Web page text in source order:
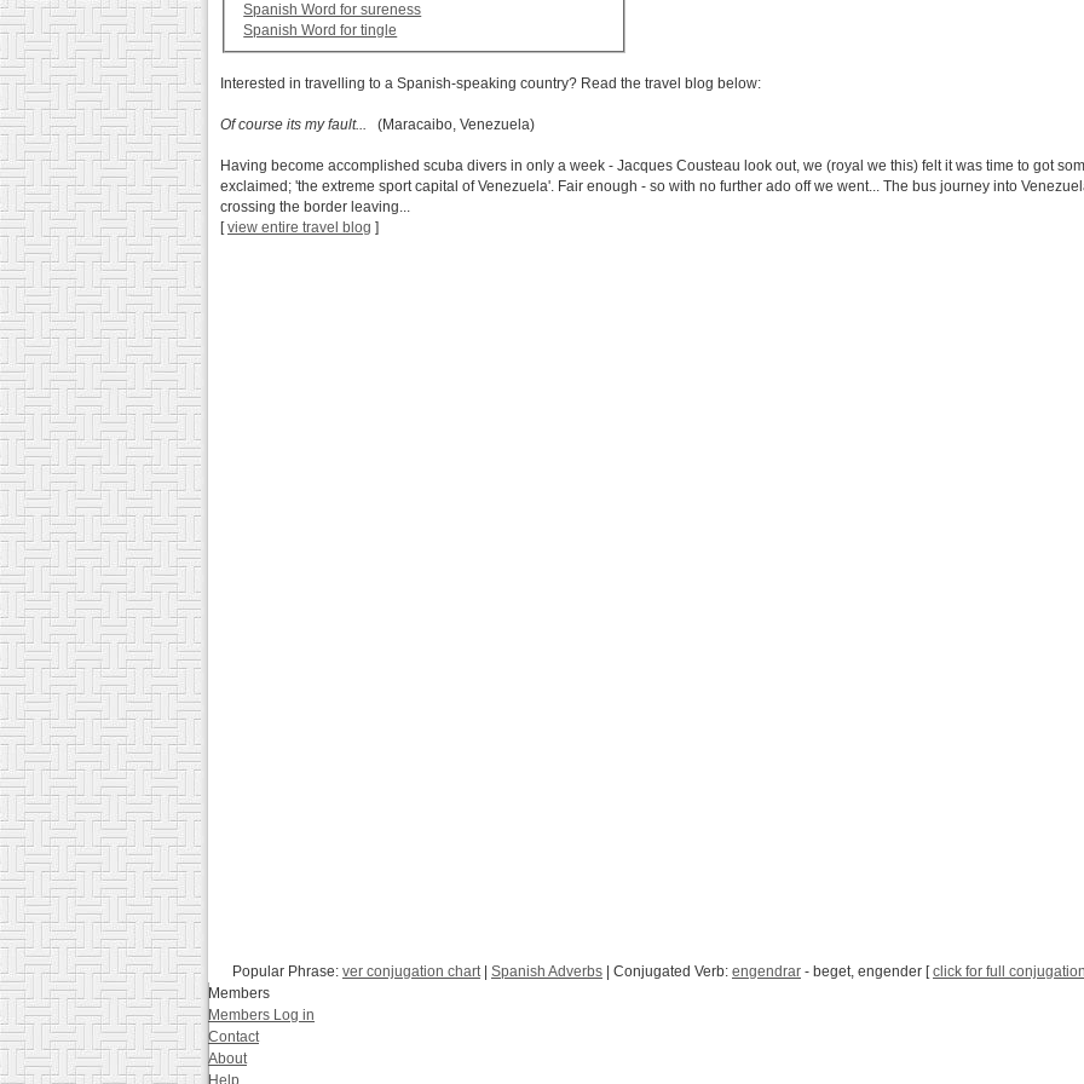
Spanish Word for sureness
Spanish Word for tingle
Interested in travelling to a Spanish-speaking country? Read the travel blog below:
Of course its my fault... (Maracaibo, Venezuela)
Having become accomplished scuba divers in only a week - Jacques Cousteau look out, we (royal we this) felt it was time to got
exclaimed; 'the extreme sport capital of Venezuela'. Fair enough - so with no further ado off we went... The bus journey into
crossing the border leaving...
[view entire travel blog ]
Popular Phrase: ver conjugation chart| Spanish Adverbs | Conjugated Verb: engendrar - beget, engender [click for full
Members
Members Log in
Contact
About
Help